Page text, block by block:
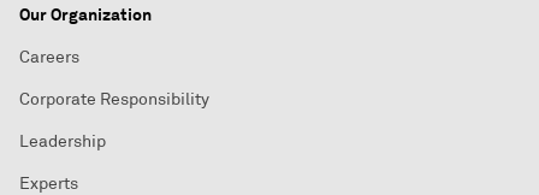
Our Organization
Careers
Corporate Responsibility
Leadership
Experts